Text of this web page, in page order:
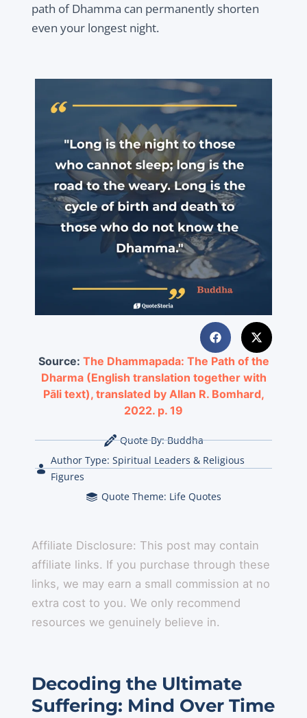
path of Dhamma can permanently shorten
even your longest night.
Source: The Dhammapada: The Path of the
Dharma (English translation together with
Pāli text), translated by Allan R. Bomhard,
2022. p. 19
Quote By:Buddha
Author Type: Spiritual Leaders & Religious
Figures
Quote Theme: Life Quotes
Affiliate Disclosure: This post may contain
affiliate links. If you purchase through these
links, we may earn a small commission at no
extra cost to you. We only recommend
resources we genuinely believe in.
Decoding the Ultimate
Suffering: Mind Over Time